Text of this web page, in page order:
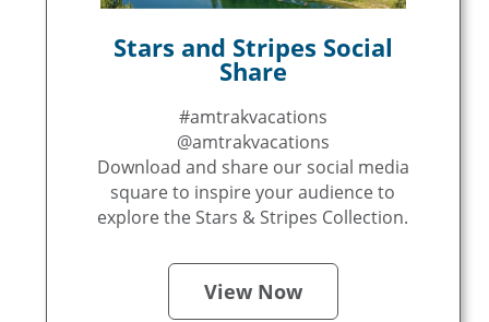
Stars and Stripes Social
Share
#amtrakvacations
@amtrakvacations
Download and share our social media
square to inspire your audience to
explore the Stars & Stripes Collection.
View Now